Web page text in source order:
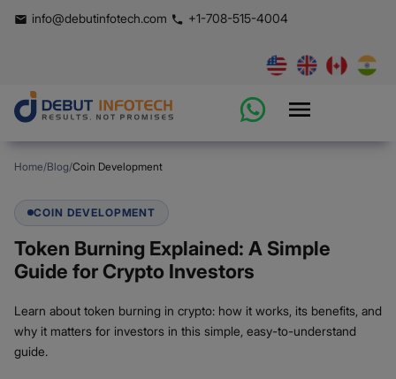
info@debutinfotech.com +1-708-515-4004
Home/Blog/Coin Development
COIN DEVELOPMENT
Token Burning Explained: A Simple
Guide for Crypto Investors
Learn about token burning in crypto: how it works, its benefits, and
why it matters for investors in this simple, easy-to-understand
guide.